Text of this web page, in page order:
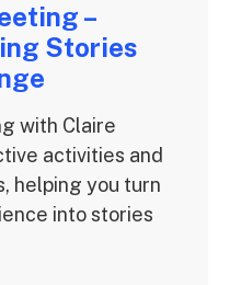
–
Stories
with Claire
activities and
helping you turn
into stories